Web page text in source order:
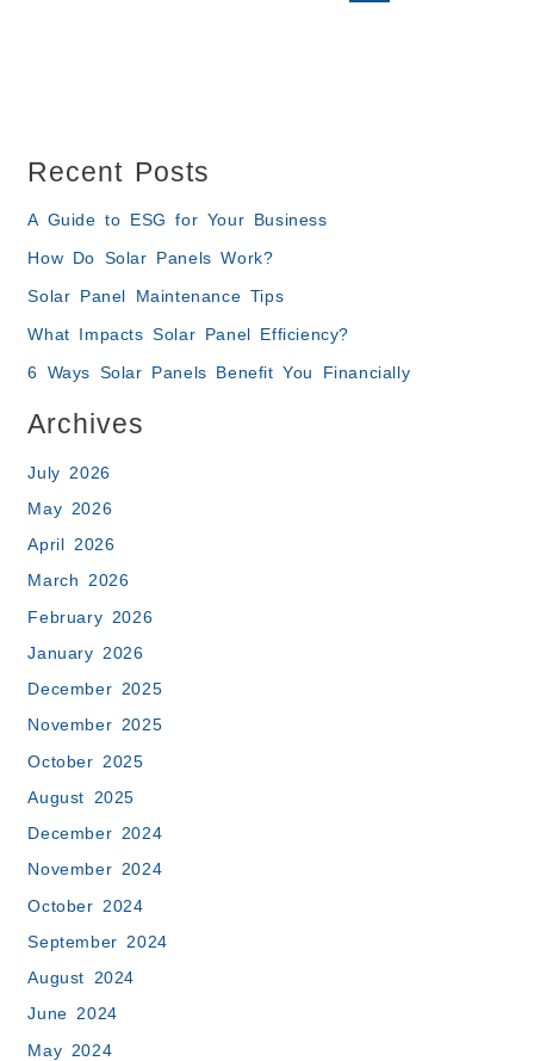
Recent Posts
A Guide to ESG for Your Business
How Do Solar Panels Work?
Solar Panel Maintenance Tips
What Impacts Solar Panel Efficiency?
6 Ways Solar Panels Benefit You Financially
Archives
July 2026
May 2026
April 2026
March 2026
February 2026
January 2026
December 2025
November 2025
October 2025
August 2025
December 2024
November 2024
October 2024
September 2024
August 2024
June 2024
May 2024